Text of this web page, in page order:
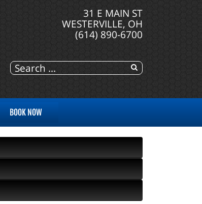
31 E MAIN ST
WESTERVILLE, OH
(614) 890-6700
BOOK NOW